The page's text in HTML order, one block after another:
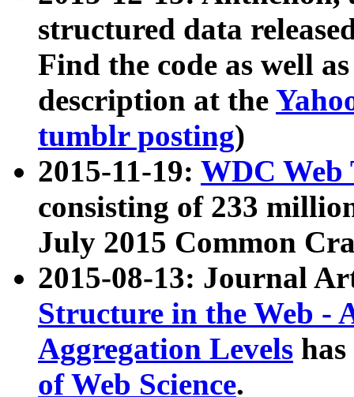
structured data
Find the code as well
description at the
tumblr posting)
2015-11-19: WDC Web
consisting of 233
July 2015 Common
2015-08-13: Journal
Structure in the Web -
Aggregation Levels
of Web Science.